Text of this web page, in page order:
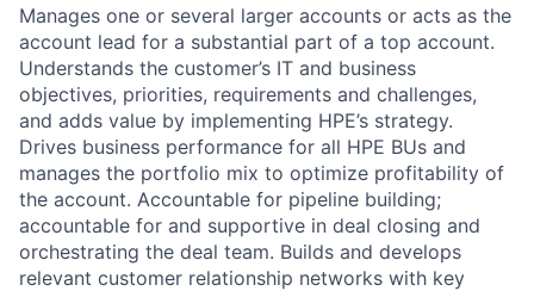
Manages one or several larger accounts or acts as the
account lead for a substantial part of a top account.
Understands the customer’s IT and business
objectives, priorities, requirements and challenges,
and adds value by implementing HPE’s strategy.
Drives business performance for all HPE BUs and
manages the portfolio mix to optimize profitability of
the account. Accountable for pipeline building;
accountable for and supportive in deal closing and
orchestrating the deal team. Builds and develops
relevant customer relationship networks with key